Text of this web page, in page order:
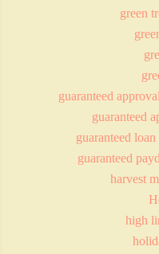
green
guaranteed
guaranteed
guaranteed
guaranteed
harvest
high